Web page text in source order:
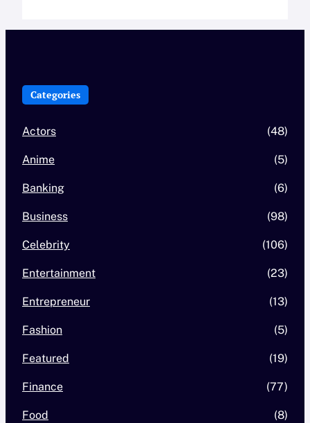
Categories
Actors (48)
Anime (5)
Banking (6)
Business (98)
Celebrity (106)
Entertainment (23)
Entrepreneur (13)
Fashion (5)
Featured (19)
Finance (77)
Food (8)